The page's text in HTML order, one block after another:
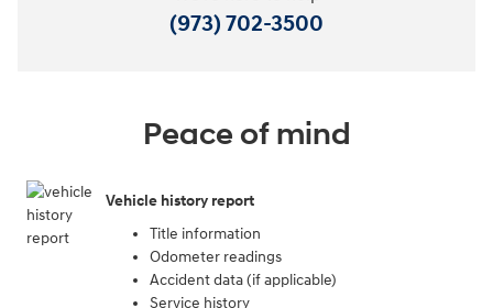
(973) 702-3500
Peace of mind
Vehicle history report
Title information
Odometer readings
Accident data (if applicable)
Service history